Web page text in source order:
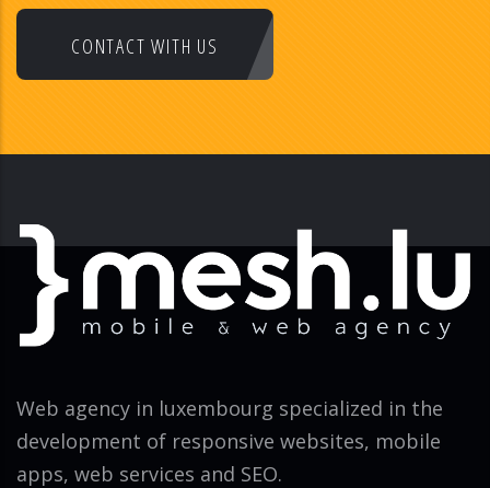
CONTACT WITH US
Web agency in luxembourg specialized in the
development of responsive websites, mobile
apps, web services and SEO.